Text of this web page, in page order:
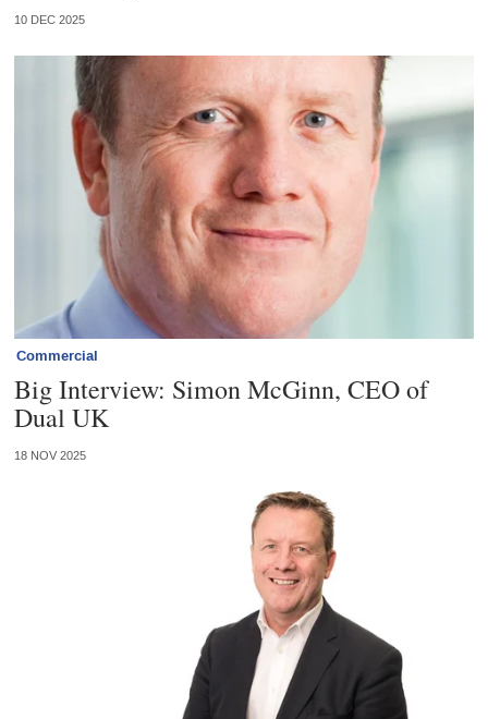
10 DEC 2025
Commercial
Big Interview: Simon McGinn, CEO of
Dual UK
18 NOV 2025